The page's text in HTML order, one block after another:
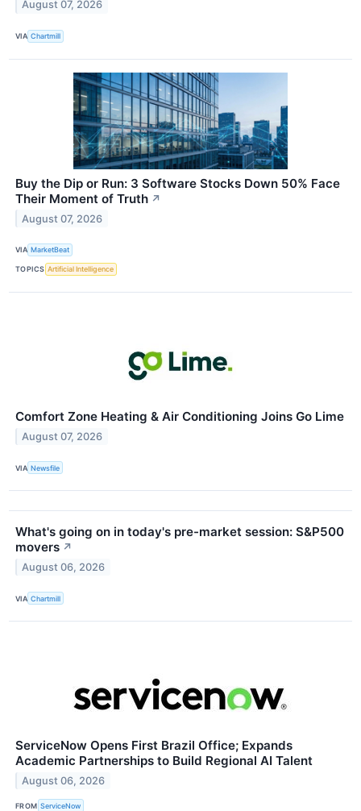
August 07, 2026
VIA Chartmill
Buy the Dip or Run: 3 Software Stocks Down 50% Face
Their Moment of Truth ↗
August 07, 2026
VIA MarketBeat
TOPICS Artificial Intelligence
Comfort Zone Heating & Air Conditioning Joins Go Lime
August 07, 2026
VIA Newsfile
What's going on in today's pre-market session: S&P500
movers ↗
August 06, 2026
VIA Chartmill
ServiceNow Opens First Brazil Office; Expands
Academic Partnerships to Build Regional AI Talent
August 06, 2026
FROM ServiceNow